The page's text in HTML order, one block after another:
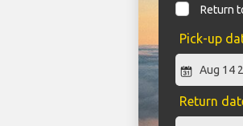
Return
Pick-up
Return